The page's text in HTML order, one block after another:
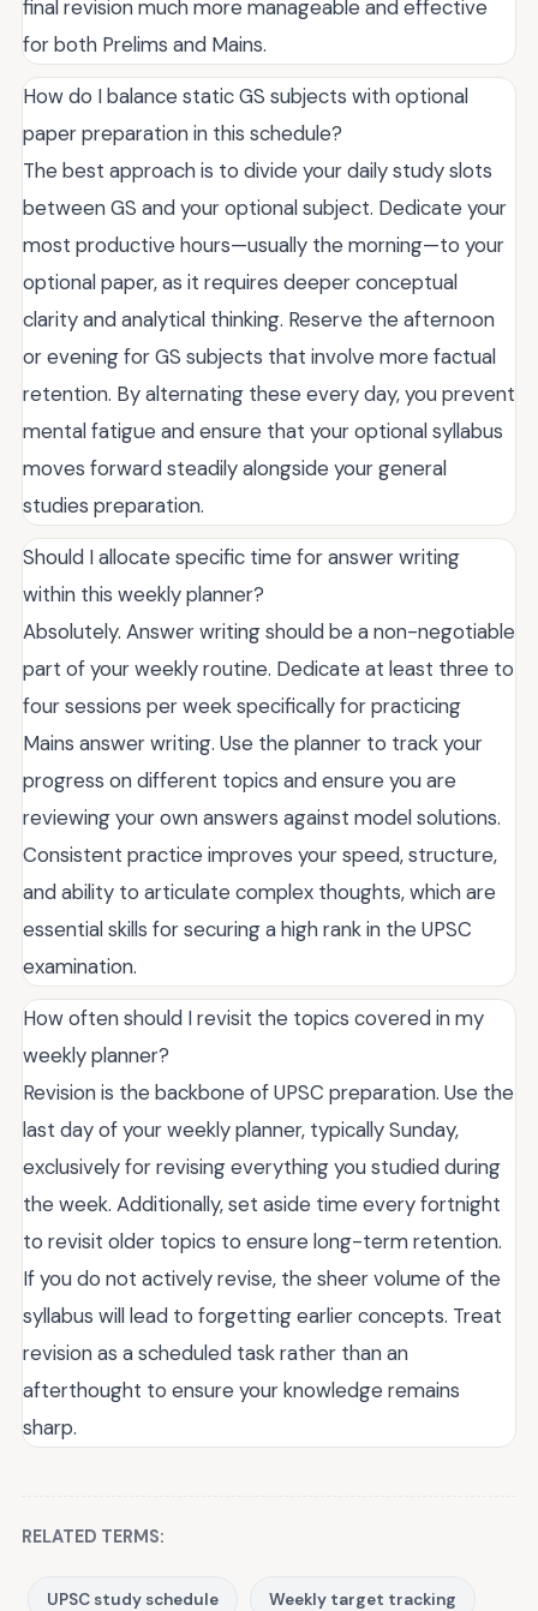
final revision much more manageable and effective
for both Prelims and Mains.
How do I balance static GS subjects with optional
paper preparation in this schedule?
The best approach is to divide your daily study slots
between GS and your optional subject. Dedicate your
most productive hours—usually the morning—to your
optional paper, as it requires deeper conceptual
clarity and analytical thinking. Reserve the afternoon
or evening for GS subjects that involve more factual
retention. By alternating these every day, you prevent
mental fatigue and ensure that your optional syllabus
moves forward steadily alongside your general
studies preparation.
Should I allocate specific time for answer writing
within this weekly planner?
Absolutely. Answer writing should be a non-negotiable
part of your weekly routine. Dedicate at least three to
four sessions per week specifically for practicing
Mains answer writing. Use the planner to track your
progress on different topics and ensure you are
reviewing your own answers against model solutions.
Consistent practice improves your speed, structure,
and ability to articulate complex thoughts, which are
essential skills for securing a high rank in the UPSC
examination.
How often should I revisit the topics covered in my
weekly planner?
Revision is the backbone of UPSC preparation. Use the
last day of your weekly planner, typically Sunday,
exclusively for revising everything you studied during
the week. Additionally, set aside time every fortnight
to revisit older topics to ensure long-term retention.
If you do not actively revise, the sheer volume of the
syllabus will lead to forgetting earlier concepts. Treat
revision as a scheduled task rather than an
afterthought to ensure your knowledge remains
sharp.
RELATED TERMS:
UPSC study schedule Weekly target tracking